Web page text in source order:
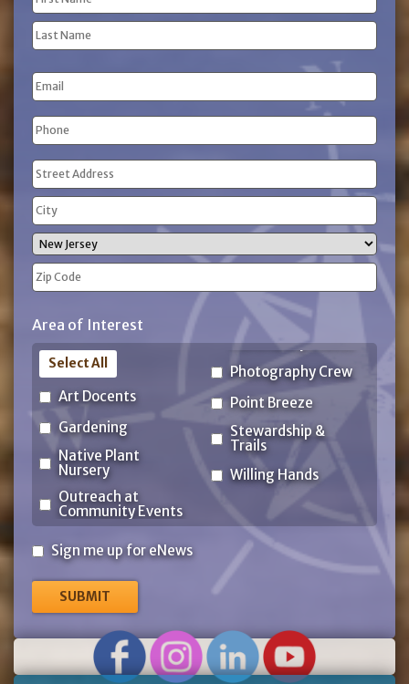
(Required)
First
Name
Name
Email
Phone
(Required)
Address
(Required)
Street
Address
City
State
Code
Area of Interest
Art Docents
Gardening
Native Plant
Nursery
Outreach at
Community Events
Photography Crew
Point Breeze
Stewardship &
Trails
Willing Hands
Select All
Sign
for
eNews
Sign me up for eNews